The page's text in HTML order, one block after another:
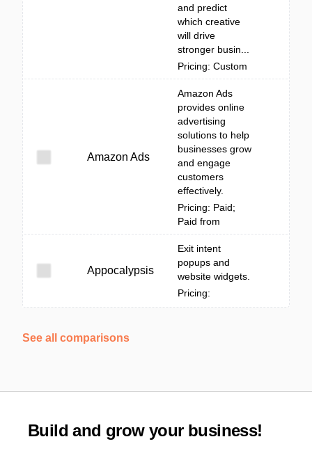
and predict
which creative
will drive
stronger busin...
Pricing: Custom
Amazon Ads
Amazon Ads
provides online
advertising
solutions to help
businesses grow
and engage
customers
effectively.
Pricing: Paid;
Paid from
Appocalypsis
Exit intent
popups and
website widgets.
Pricing:
See all comparisons
Build and grow your business!